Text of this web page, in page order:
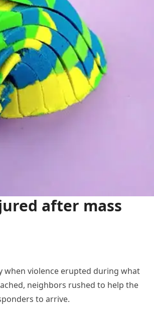
after mass
when violence erupted during what
neighbors rushed to help the
to arrive.